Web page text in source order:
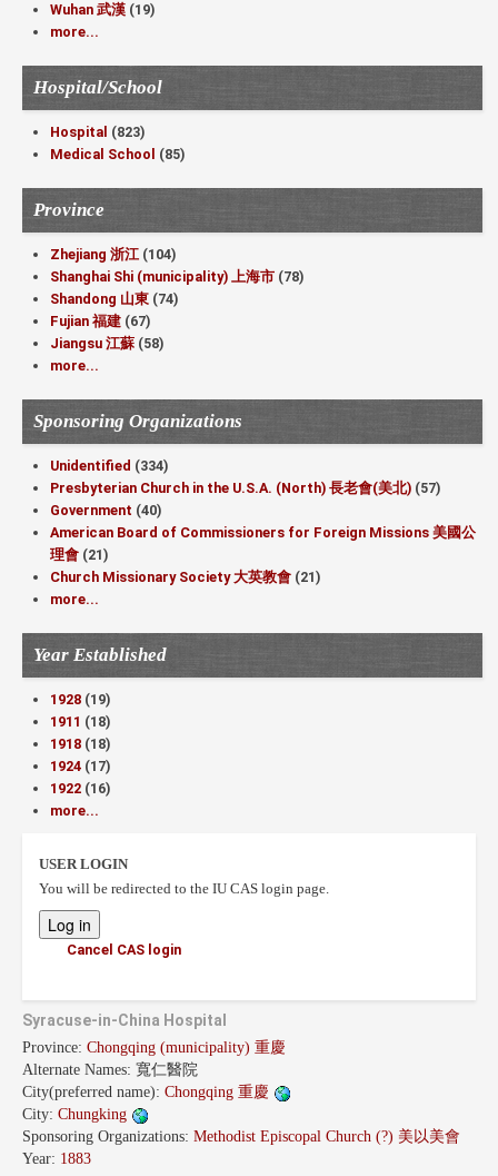
Wuhan 武漢 (19)
more...
Hospital/School
Hospital (823)
Medical School (85)
Province
Zhejiang 浙江 (104)
Shanghai Shi (municipality) 上海市 (78)
Shandong 山東 (74)
Fujian 福建 (67)
Jiangsu 江蘇 (58)
more...
Sponsoring Organizations
Unidentified (334)
Presbyterian Church in the U.S.A. (North) 長老會(美北) (57)
Government (40)
American Board of Commissioners for Foreign Missions 美國公
理會 (21)
Church Missionary Society 大英教會 (21)
more...
Year Established
1928 (19)
1911 (18)
1918 (18)
1924 (17)
1922 (16)
more...
USER LOGIN
You will be redirected to the IU CAS login page.
Cancel CAS login
Syracuse-in-China Hospital
Province: Chongqing (municipality) 重慶
Alternate Names: 寬仁醫院
City(preferred name): Chongqing 重慶
City: Chungking
Sponsoring Organizations: Methodist Episcopal Church (?) 美以美會
Year: 1883